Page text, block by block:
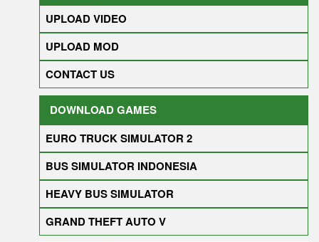
UPLOAD VIDEO
UPLOAD MOD
CONTACT US
DOWNLOAD GAMES
EURO TRUCK SIMULATOR 2
BUS SIMULATOR INDONESIA
HEAVY BUS SIMULATOR
GRAND THEFT AUTO V